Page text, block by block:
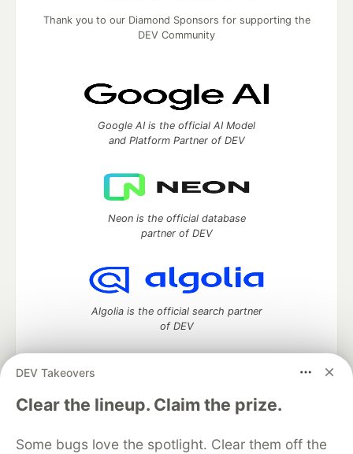
DEV Takeovers
Clear the lineup. Claim the prize.
Some bugs love the spotlight. Clear them off the
Thank you to our Diamond Sponsors for supporting the
DEV Community
Google AI is the official AI Model
and Platform Partner of DEV
Neon is the official database
partner of DEV
Algolia is the official search partner
of DEV
DEV Community— A space to discuss and keep up software
development and manage your software career
DEV Education Tracks
DEV Help Advertise on DEV